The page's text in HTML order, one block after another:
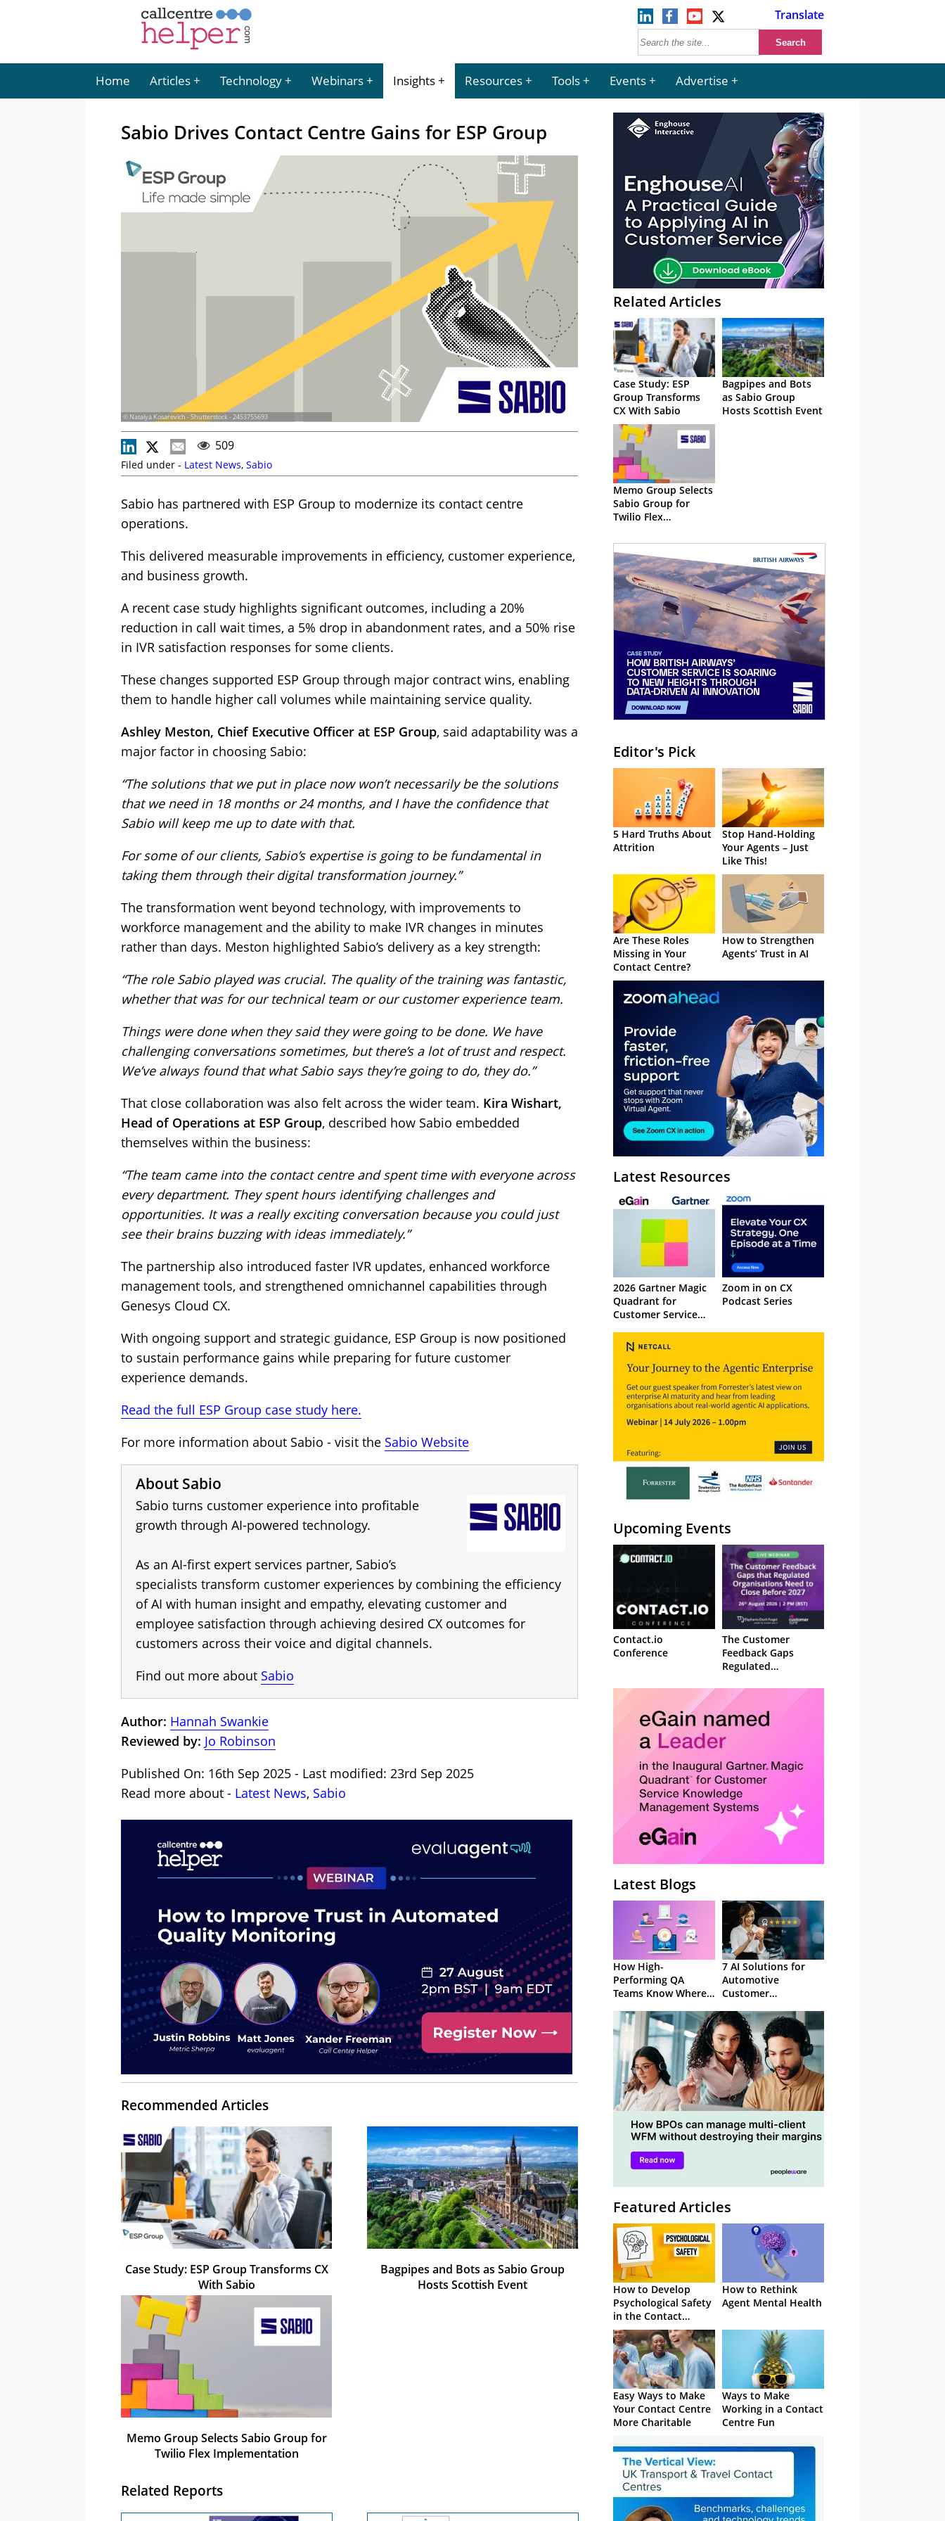
Translate
Home Articles Technology Webinars Insights Resources Tools Events Advertise
Sabio Drives Contact Centre Gains for ESP Group
© Natalya Kosarevich - Shutterstock - 2453755693
509
Filed under - Latest News, Sabio
Sabio has partnered with ESP Group to modernize its contact centre
operations.
This delivered measurable improvements in efficiency, customer experience,
and business growth.
A recent case study highlights significant outcomes, including a 20%
reduction in call wait times, a 5% drop in abandonment rates, and a 50% rise
in IVR satisfaction responses for some clients.
These changes supported ESP Group through major contract wins, enabling
them to handle higher call volumes while maintaining service quality.
Ashley Meston, Chief Executive Officer at ESP Group, said adaptability was a
major factor in choosing Sabio:
“The solutions that we put in place now won’t necessarily be the solutions
that we need in 18 months or 24 months, and I have the confidence that
Sabio will keep me up to date with that.
For some of our clients, Sabio’s expertise is going to be fundamental in
taking them through their digital transformation journey.”
The transformation went beyond technology, with improvements to
workforce management and the ability to make IVR changes in minutes
rather than days. Meston highlighted Sabio’s delivery as a key strength:
“The role Sabio played was crucial. The quality of the training was fantastic,
whether that was for our technical team or our customer experience team.
Things were done when they said they were going to be done. We have
challenging conversations sometimes, but there’s a lot of trust and respect.
We’ve always found that what Sabio says they’re going to do, they do.”
That close collaboration was also felt across the wider team. Kira Wishart,
Head of Operations at ESP Group, described how Sabio embedded
themselves within the business:
“The team came into the contact centre and spent time with everyone across
every department. They spent hours identifying challenges and
opportunities. It was a really exciting conversation because you could just
see their brains buzzing with ideas immediately.”
The partnership also introduced faster IVR updates, enhanced workforce
management tools, and strengthened omnichannel capabilities through
Genesys Cloud CX.
With ongoing support and strategic guidance, ESP Group is now positioned
to sustain performance gains while preparing for future customer
experience demands.
Read the full ESP Group case study here.
For more information about Sabio - visit the Sabio Website
About Sabio
Sabio turns customer experience into profitable
growth through AI-powered technology.
As an AI-first expert services partner, Sabio’s
specialists transform customer experiences by combining the efficiency
of AI with human insight and empathy, elevating customer and
employee satisfaction through achieving desired CX outcomes for
customers across their voice and digital channels.
Find out more about Sabio
Author: Hannah Swankie
Reviewed by: Jo Robinson
Published On: 16th Sep 2025 - Last modified: 23rd Sep 2025
Read more about - Latest News, Sabio
Recommended Articles
Case Study: ESP Group Transforms CX
With Sabio
Bagpipes and Bots as Sabio Group
Hosts Scottish Event
Memo Group Selects Sabio Group for
Twilio Flex Implementation
Related Reports
Related Articles
Case Study: ESP
Group Transforms
CX With Sabio
Bagpipes and Bots
as Sabio Group
Hosts Scottish Event
Memo Group Selects
Sabio Group for
Twilio Flex
Editor's Pick
5 Hard Truths About
Attrition
Stop Hand-Holding
Your Agents – Just
Like This!
Are These Roles
Missing in Your
Contact Centre?
How to Strengthen
Agents’ Trust in AI
Latest Resources
2026 Gartner Magic
Quadrant for
Customer Service
Management
Systems
Zoom in on CX
Podcast Series
Upcoming Events
Contact.io
Conference
The Customer
Feedback Gaps
Regulated
to Close Before 2027
– Webinar
Latest Blogs
How High-
Performing QA
Teams Know Where
7 AI Solutions for
Automotive
Customer
Featured Articles
How to Develop
Psychological Safety
in the Contact
Centre
How to Rethink
Agent Mental Health
Easy Ways to Make
Your Contact Centre
More Charitable
Ways to Make
Working in a Contact
Centre Fun